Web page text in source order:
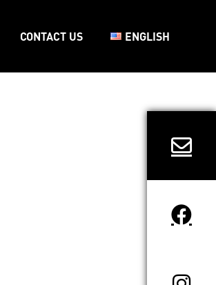
CONTACT US ENGLISH